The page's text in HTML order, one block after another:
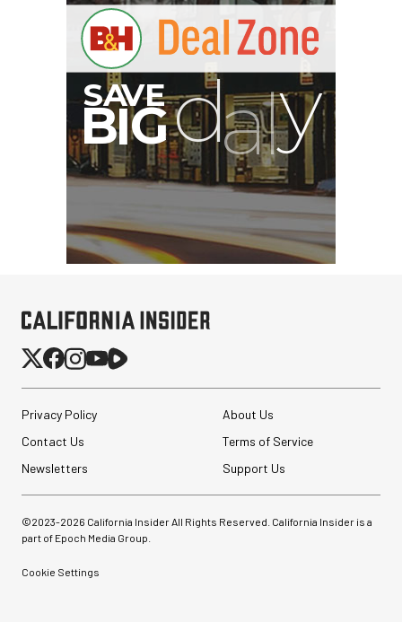
Privacy Policy
About Us
Contact Us
Terms of Service
Newsletters
Support Us
©2023-2026 California Insider All Rights Reserved. California Insider is a
part of Epoch Media Group.
Cookie Settings